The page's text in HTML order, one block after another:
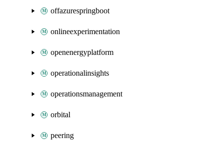
offazurespringboot
onlineexperimentation
openenergyplatform
operationalinsights
operationsmanagement
orbital
peering